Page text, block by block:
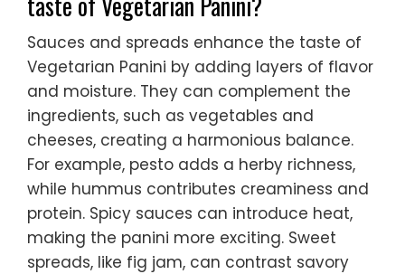
Sauces and spreads enhance the taste of
Vegetarian Panini by adding layers of flavor
and moisture. They can complement the
ingredients, such as vegetables and
cheeses, creating a harmonious balance.
For example, pesto adds a herby richness,
while hummus contributes creaminess and
protein. Spicy sauces can introduce heat,
making the panini more exciting. Sweet
spreads, like fig jam, can contrast savory